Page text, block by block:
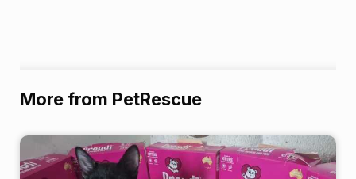
More from PetRescue